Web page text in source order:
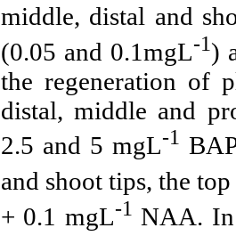
middle, distal and
(0.05 and 0.1mgL-1)
the regeneration of
distal, middle and
2.5 and 5 mgL-1
and shoot tips, the
+ 0.1 mgL-1 NAA. In